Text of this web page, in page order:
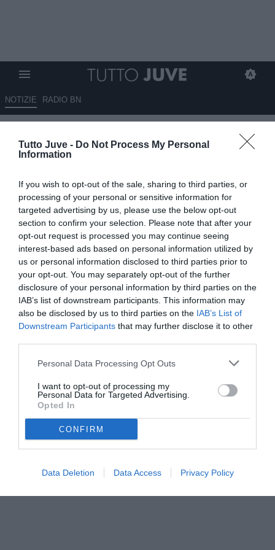
Tutto Juve - Do Not Process My Personal
Information
If you wish to opt-out of the sale, sharing to third parties, or
processing of your personal or sensitive information for
targeted advertising by us, please use the below opt-out
section to confirm your selection. Please note that after your
opt-out request is processed you may continue seeing
interest-based ads based on personal information utilized by
us or personal information disclosed to third parties prior to
your opt-out. You may separately opt-out of the further
disclosure of your personal information by third parties on the
IAB’s list of downstream participants. This information may
also be disclosed by us to third parties on the IAB’s List of
Downstream Participants that may further disclose it to other
Personal Data Processing Opt Outs
I want to opt-out of processing my
Personal Data for Targeted Advertising.
Opted In
CONFIRM
Data Deletion Data Access Privacy Policy
NOTIZIE RADIO BN
Koopmeiners verso una chance
12.09.2025 10:00 diGiuseppe Giannone
VEDI LETTURE
© foto di www.imagephotoagency.it